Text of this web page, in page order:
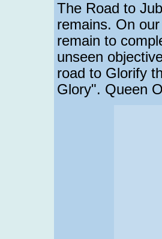
The Road to
remains. On
remain to
unseen
road to Glorify
Glory". Queen